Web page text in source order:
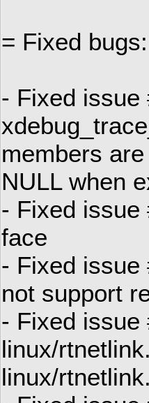
= Fixed bugs:
- Fixed issue
members
NULL when
- Fixed issue
face
- Fixed issue
not support
- Fixed issue
linux/
linux/